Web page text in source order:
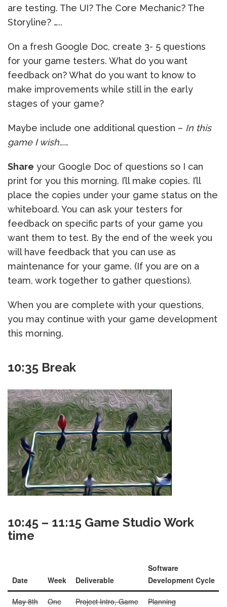
are testing. The UI? The Core Mechanic? The
Storyline? …..
On a fresh Google Doc, create 3- 5 questions
for your game testers. What do you want
feedback on? What do you want to know to
make improvements while still in the early
stages of your game?
Maybe include one additional question – In this
game I wish……
Share your Google Doc of questions so I can
print for you this morning. I’ll make copies. I’ll
place the copies under your game status on the
whiteboard. You can ask your testers for
feedback on specific parts of your game you
want them to test. By the end of the week you
will have feedback that you can use as
maintenance for your game. (If you are on a
team, work together to gather questions).
When you are complete with your questions,
you may continue with your game development
this morning.
10:35 Break
10:45 – 11:15 Game Studio Work
time
Date Week Deliverable
Software
Development Cycle
May 8th
One
Project Intro, Game
Planning